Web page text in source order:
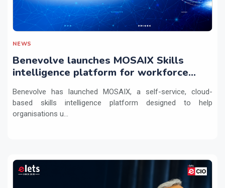
NEWS
Benevolve launches MOSAIX Skills
intelligence platform for workforce
Benevolve has launched MOSAIX, a self-service, cloud-
based skills intelligence platform designed to help
organisations u...